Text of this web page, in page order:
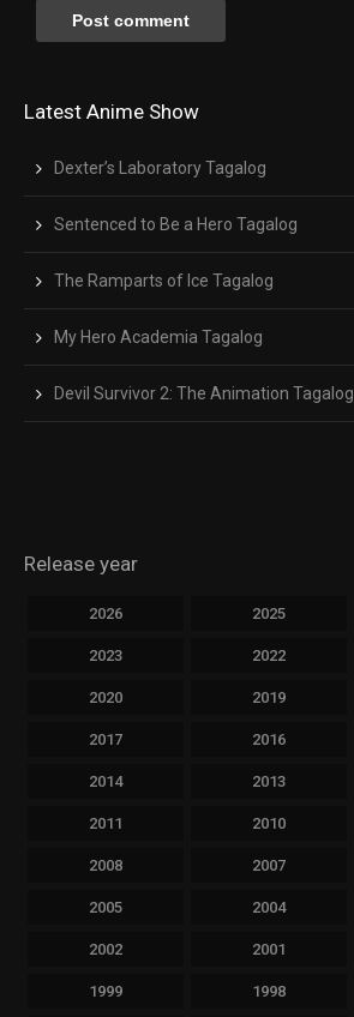
Latest Anime Show
Dexter’s Laboratory Tagalog
Sentenced to Be a Hero Tagalog
The Ramparts of Ice Tagalog
My Hero Academia Tagalog
Devil Survivor 2: The Animation Tagalog
Release year
2026 2025
2023 2022
2020 2019
2017 2016
2014 2013
2011 2010
2008 2007
2005 2004
2002 2001
1999 1998